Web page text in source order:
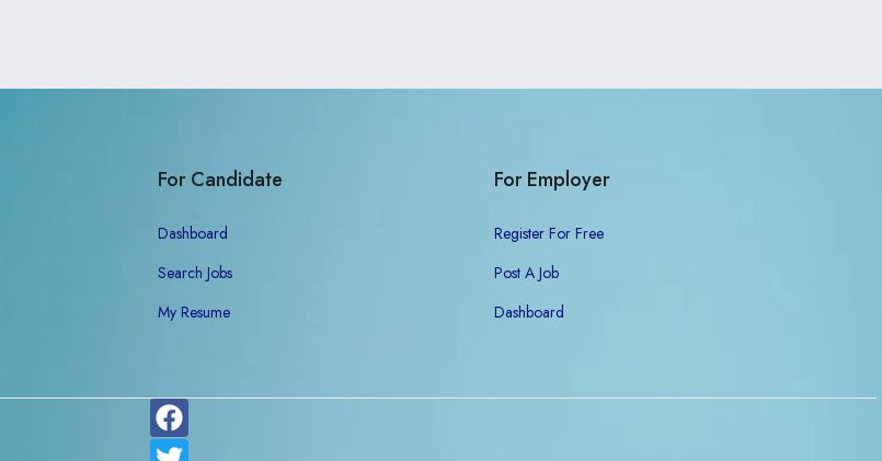
For Candidate
Dashboard
Search Jobs
My Resume
For Employer
Register For Free
Post A Job
Dashboard